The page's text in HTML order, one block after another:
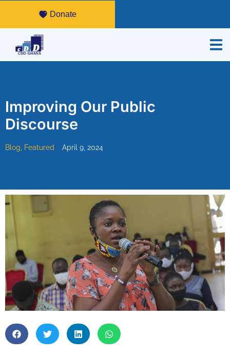
Donate
Improving Our Public
Discourse
Blog, Featured April 9, 2024